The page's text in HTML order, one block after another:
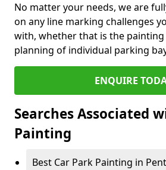
No matter your needs, we are
on any line marking challenges
with, whether that is the
planning of individual parking
ENQUIRE
Searches Associated
Painting
Best Car Park Painting in